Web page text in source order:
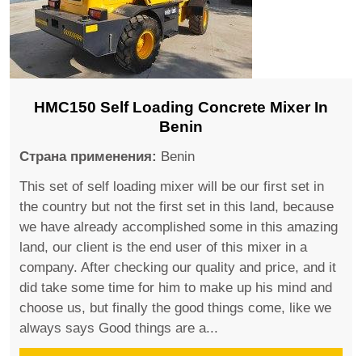
HMC150 Self Loading Concrete Mixer In
Benin
Страна применения: Benin
This set of self loading mixer will be our first set in
the country but not the first set in this land, because
we have already accomplished some in this amazing
land, our client is the end user of this mixer in a
company. After checking our quality and price, and it
did take some time for him to make up his mind and
choose us, but finally the good things come, like we
always says Good things are a...